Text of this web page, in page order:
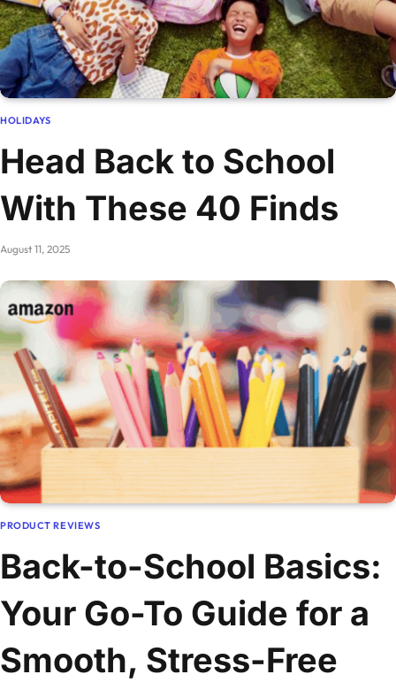
HOLIDAYS
Head Back to School
With These 40 Finds
August 11, 2025
PRODUCT REVIEWS
Back-to-School Basics:
Your Go-To Guide for a
Smooth, Stress-Free